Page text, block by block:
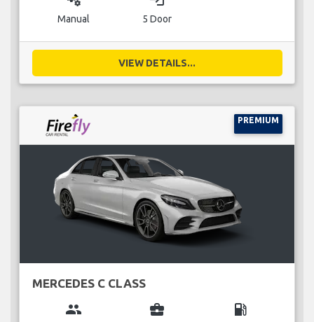
Manual 5 Door
VIEW DETAILS...
PREMIUM
MERCEDES C CLASS
group business_center local_gas_station